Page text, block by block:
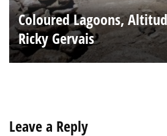
Coloured Lagoons,
Ricky Gervais
Leave a Reply